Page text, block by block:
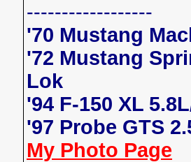
------------------
'70 Mustang
'72 Mustang
Lok
'94 F-150 XL
'97 Probe GTS
My Photo Page